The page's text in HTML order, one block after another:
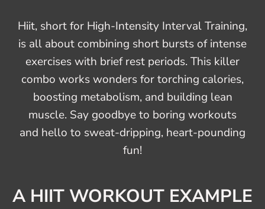
Hiit, short for High-Intensity Interval Training,
is all about combining short bursts of intense
exercises with brief rest periods. This killer
combo works wonders for torching calories,
boosting metabolism, and building lean
muscle. Say goodbye to boring workouts
and hello to sweat-dripping, heart-pounding
fun!
A HIIT WORKOUT EXAMPLE